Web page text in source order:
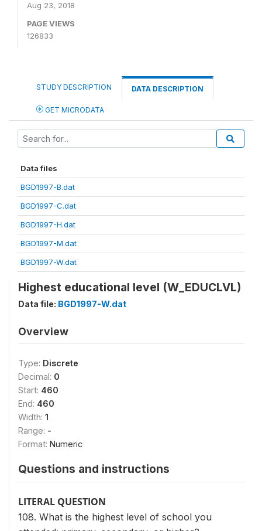
Aug 23, 2018
PAGE VIEWS
126833
STUDY DESCRIPTION DATA DESCRIPTION
GET MICRODATA
Data files
BGD1997-B.dat
BGD1997-C.dat
BGD1997-H.dat
BGD1997-M.dat
BGD1997-W.dat
Highest educational level (W_EDUCLVL)
Data file: BGD1997-W.dat
Overview
Type: Discrete
Decimal: 0
Start: 460
End: 460
Width: 1
Range: -
Format: Numeric
Questions and instructions
LITERAL QUESTION
108. What is the highest level of school you